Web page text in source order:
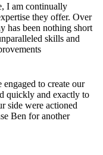
I am continually
they offer. Over
has been nothing short
skills and
to create our
quickly and exactly to
side were actioned
Ben for another